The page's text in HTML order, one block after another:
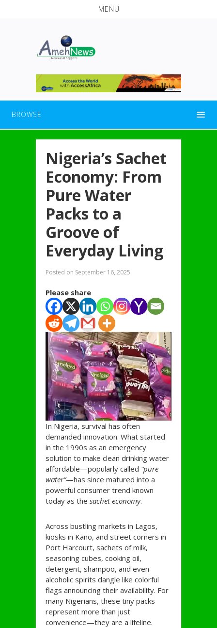
MENU
BROWSE
Nigeria’s Sachet
Economy: From
Pure Water
Packs to a
Groove of
Everyday Living
Posted on September 16, 2025
Please share
In Nigeria, survival has often
demanded innovation. What started
in the 1990s as an emergency
solution to make clean drinking water
affordable—popularly called “pure
water”—has since matured into a
powerful consumer trend known
today as the sachet economy.
Across bustling markets in Lagos,
kiosks in Kano, and street corners in
Port Harcourt, sachets of milk,
seasoning cubes, cooking oil,
detergent, shampoo, and even
alcoholic spirits dangle like colorful
flags announcing their availability. For
many Nigerians, these tiny packs
represent more than just
convenience—they are a lifeline.